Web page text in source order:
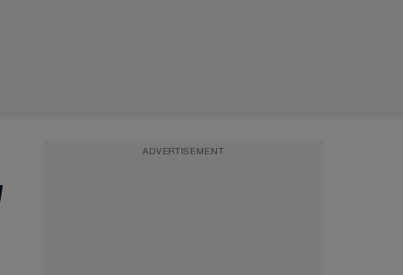
ADVERTISEMENT